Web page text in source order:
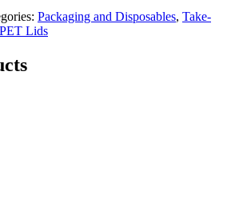
Packaging and Disposables, Take-
Lids